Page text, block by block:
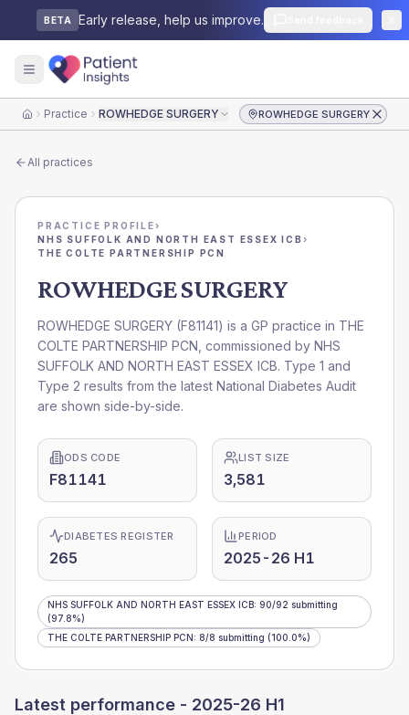
BETA Early release, help us improve.
HomePractice ROWHEDGE SURGERY ROWHEDGE SURGERY
All practices
PRACTICE PROFILE›
NHS SUFFOLK AND NORTH EAST ESSEX ICB ›
THE COLTE PARTNERSHIP PCN
ROWHEDGE SURGERY
ROWHEDGE SURGERY (F81141) is a GP practice in THE
COLTE PARTNERSHIP PCN , commissioned by NHS
SUFFOLK AND NORTH EAST ESSEX ICB. Type 1 and
Type 2 results from the latest National Diabetes Audit
are shown side-by-side.
ODS CODE
F81141
LIST SIZE
3,581
DIABETES REGISTER
265
PERIOD
2025-26 H1
NHS SUFFOLK AND NORTH EAST ESSEX ICB: 90/92 submitting
(97.8%)
THE COLTE PARTNERSHIP PCN: 8/8 submitting (100.0%)
Latest performance - 2025-26 H1